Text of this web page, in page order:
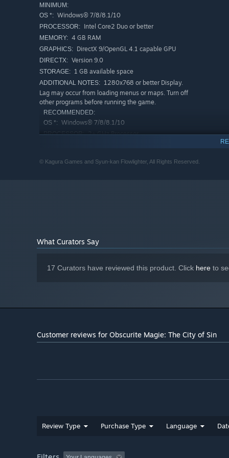
MINIMUM:
OS *: Windows® 7/8/8.1/10
PROCESSOR: Intel Core2 Duo or better
MEMORY: 4 GB RAM
GRAPHICS: DirectX 9/OpenGL 4.1 capable GPU
DIRECTX: Version 9.0
STORAGE: 1 GB available space
ADDITIONAL NOTES: 1280x768 or better Display.
Lag may occur from loading menus or maps. Turn off
other programs before running the game.
RECOMMENDED:
OS *: Windows® 7/8/8.1/10
PROCESSOR: 2+ GHz Processor
required for WebGL acceleration. (AMD Catalyst 10.9,
* Starting January 1st, 2024, the Steam Client will only support
© Kagura Games and Syun-kan Flowlighter, All Rights Reserved.
What Curators Say
17 Curators have reviewed this product. Click here to
Customer reviews for Obscurite Magie: The City of Sin
Review Type Purchase Type Language